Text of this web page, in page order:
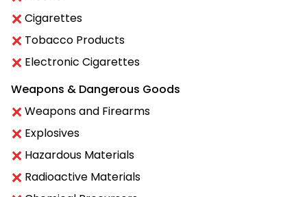
Cigarettes
Tobacco Products
Electronic Cigarettes
Weapons & Dangerous Goods
Weapons and Firearms
Explosives
Hazardous Materials
Radioactive Materials